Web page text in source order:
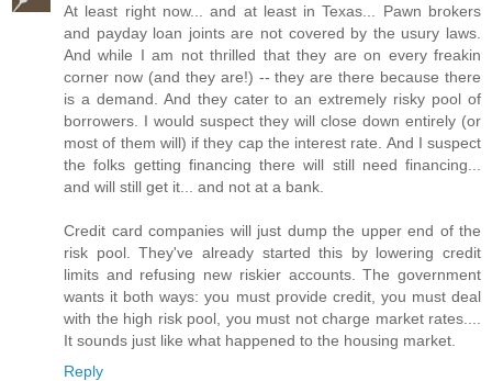
At least right now... and at least in Texas... Pawn brokers
and payday loan joints are not covered by the usury laws.
And while I am not thrilled that they are on every freakin
corner now (and they are!) -- they are there because there
is a demand. And they cater to an extremely risky pool of
borrowers. I would suspect they will close down entirely (or
most of them will) if they cap the interest rate. And I suspect
the folks getting financing there will still need financing...
and will still get it... and not at a bank.
Credit card companies will just dump the upper end of the
risk pool. They've already started this by lowering credit
limits and refusing new riskier accounts. The government
wants it both ways: you must provide credit, you must deal
with the high risk pool, you must not charge market rates....
It sounds just like what happened to the housing market.
Reply